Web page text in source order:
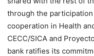
through the
cooperation in Health
CECC/SICA and
bank ratifies its